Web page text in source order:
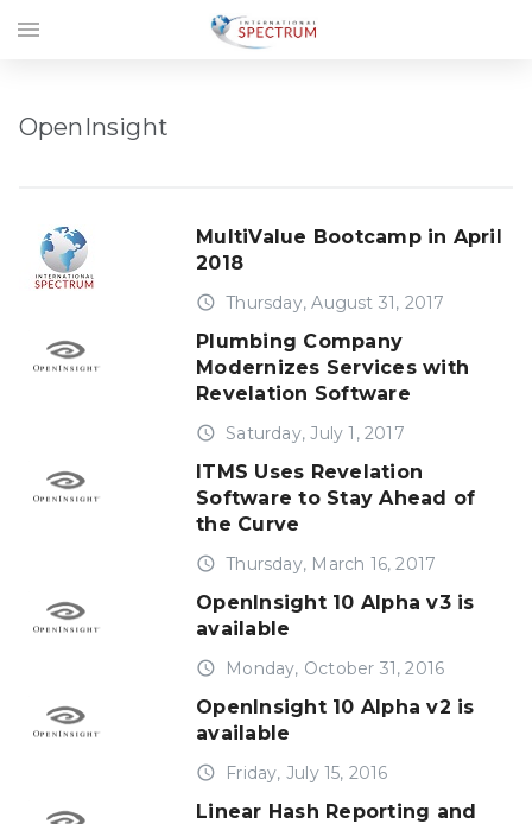
OpenInsight
MultiValue Bootcamp in April
2018
access_time Thursday, August 31, 2017
Plumbing Company
Modernizes Services with
Revelation Software
access_time Saturday, July 1, 2017
ITMS Uses Revelation
Software to Stay Ahead of
the Curve
access_time Thursday, March 16, 2017
OpenInsight 10 Alpha v3 is
available
access_time Monday, October 31, 2016
OpenInsight 10 Alpha v2 is
available
access_time Friday, July 15, 2016
Linear Hash Reporting and
menu